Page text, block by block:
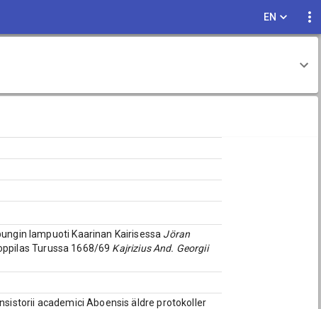
EN
lampuoti Kaarinan Kairisessa Jöran
Turussa 1668/69 Kajrizius And. Georgii
academici Aboensis äldre protokoller